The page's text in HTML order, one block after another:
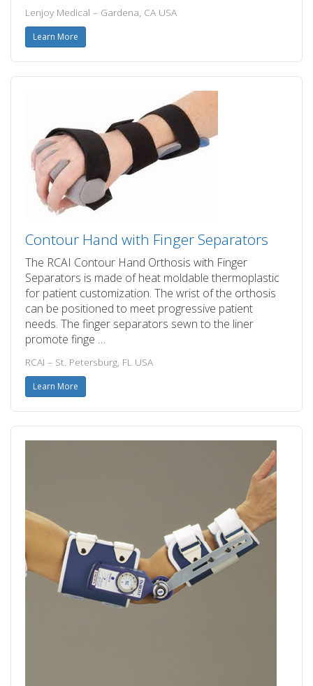
Lenjoy Medical – Gardena, CA USA
Learn More
Contour Hand with Finger Separators
The RCAI Contour Hand Orthosis with Finger
Separators is made of heat moldable thermoplastic
for patient customization. The wrist of the orthosis
can be positioned to meet progressive patient
needs. The finger separators sewn to the liner
promote finge …
RCAI – St. Petersburg, FL USA
Learn More